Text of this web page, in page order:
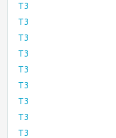
T3
T3
T3
T3
T3
T3
T3
T3
T3